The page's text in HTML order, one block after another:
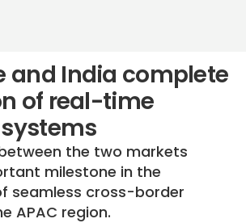
and India complete
of real-time
the two markets
milestone in the
seamless cross-border
APAC region.